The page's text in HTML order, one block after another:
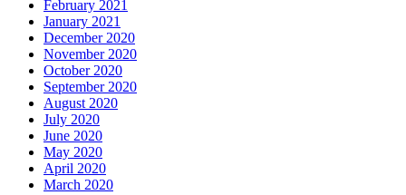
February 2021
January 2021
December 2020
November 2020
October 2020
September 2020
August 2020
July 2020
June 2020
May 2020
April 2020
March 2020